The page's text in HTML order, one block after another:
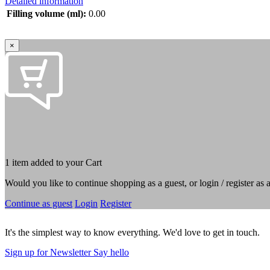
Filling volume (ml): 0.00
×
1 item added to your Cart
Would you like to continue shopping as a guest, or login / register as
Continue as guest Login Register
It's the simplest way to know everything. We'd love to get in touch.
Sign up for Newsletter Say hello